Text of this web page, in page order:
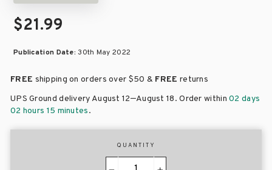
$21.99
Publication Date:30th May 2022
FREE shipping on orders over $50 & FREE returns
UPS Ground delivery August 12–August 18. Order within02 days
02 hours 15 minutes.
QUANTITY